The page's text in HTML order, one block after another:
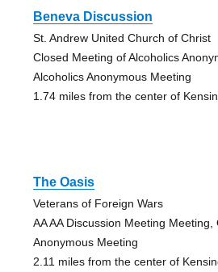
Beneva Discussion
St. Andrew United Church of Christ
Closed Meeting of Alcoholics
Alcoholics Anonymous Meeting
1.74 miles from the center of
The Oasis
Veterans of Foreign Wars
AA AA Discussion Meeting Meeting,
Anonymous Meeting
2.11 miles from the center of